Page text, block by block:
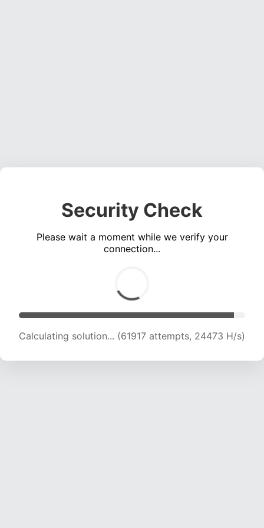
Security Check
Please wait a moment while we verify your
connection...
Calculating solution... (63849 attempts, 24268
H/s)